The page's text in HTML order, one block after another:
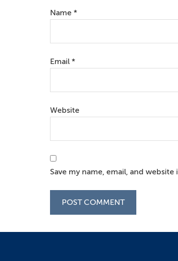
Name *
Email *
Website
Save my name, email, and